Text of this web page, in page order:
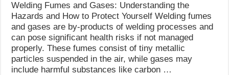
Welding Fumes and Gases: Understanding the
Hazards and How to Protect Yourself Welding fumes
and gases are by-products of welding processes and
can pose significant health risks if not managed
properly. These fumes consist of tiny metallic
particles suspended in the air, while gases may
include harmful substances like carbon …